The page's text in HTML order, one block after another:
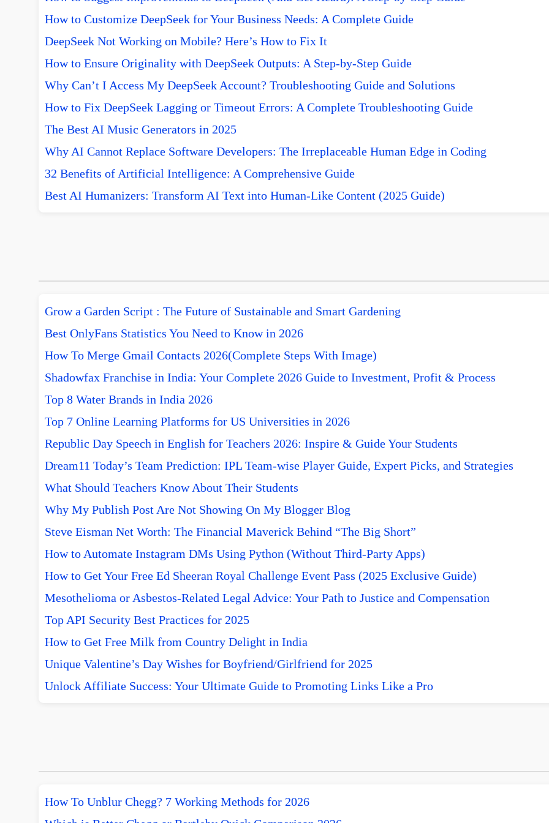
How to Customize DeepSeek for Your Business Needs: A Complete Guide
DeepSeek Not Working on Mobile? Here’s How to Fix It
How to Ensure Originality with DeepSeek Outputs: A Step-by-Step Guide
Why Can’t I Access My DeepSeek Account? Troubleshooting Guide and Solutions
How to Fix DeepSeek Lagging or Timeout Errors: A Complete Troubleshooting Guide
The Best AI Music Generators in 2025
Why AI Cannot Replace Software Developers: The Irreplaceable Human Edge in Coding
32 Benefits of Artificial Intelligence: A Comprehensive Guide
Best AI Humanizers: Transform AI Text into Human-Like Content (2025 Guide)
Grow a Garden Script : The Future of Sustainable and Smart Gardening
Best OnlyFans Statistics You Need to Know in 2026
How To Merge Gmail Contacts 2026(Complete Steps With Image)
Shadowfax Franchise in India: Your Complete 2026 Guide to Investment, Profit & Process
Top 8 Water Brands in India 2026
Top 7 Online Learning Platforms for US Universities in 2026
Republic Day Speech in English for Teachers 2026: Inspire & Guide Your Students
Dream11 Today’s Team Prediction: IPL Team-wise Player Guide, Expert Picks, and Strategies
What Should Teachers Know About Their Students
Why My Publish Post Are Not Showing On My Blogger Blog
Steve Eisman Net Worth: The Financial Maverick Behind “The Big Short”
How to Automate Instagram DMs Using Python (Without Third-Party Apps)
How to Get Your Free Ed Sheeran Royal Challenge Event Pass (2025 Exclusive Guide)
Mesothelioma or Asbestos-Related Legal Advice: Your Path to Justice and Compensation
Top API Security Best Practices for 2025
How to Get Free Milk from Country Delight in India
Unique Valentine’s Day Wishes for Boyfriend/Girlfriend for 2025
Unlock Affiliate Success: Your Ultimate Guide to Promoting Links Like a Pro
How To Unblur Chegg? 7 Working Methods for 2026